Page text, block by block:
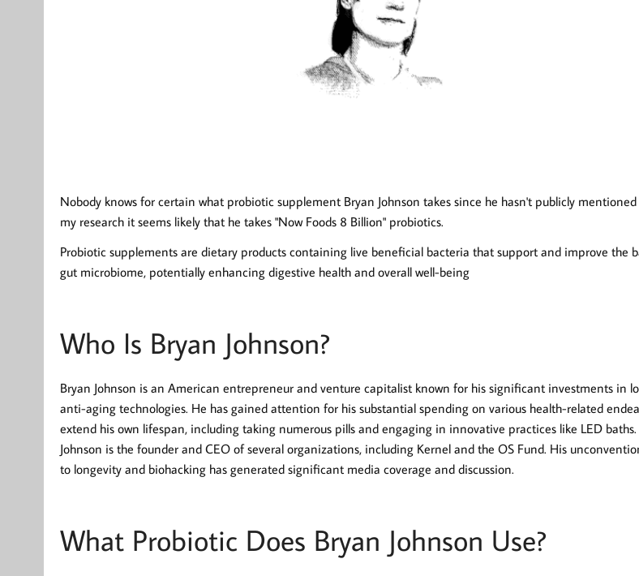
Nobody knows for certain what probiotic supplement Bryan Johnson takes since he hasn't publicly
my research it seems likely that he takes "Now Foods 8 Billion" probiotics.
Probiotic supplements are dietary products containing live beneficial bacteria that support and improve the
gut microbiome, potentially enhancing digestive health and overall well-being
Who Is Bryan Johnson?
Bryan Johnson is an American entrepreneur and venture capitalist known for his significant investments in
anti-aging technologies. He has gained attention for his substantial spending on various health-related
extend his own lifespan, including taking numerous pills and engaging in innovative practices like LED baths.
Johnson is the founder and CEO of several organizations, including Kernel and the OS Fund. His
to longevity and biohacking has generated significant media coverage and discussion.
What Probiotic Does Bryan Johnson Use?